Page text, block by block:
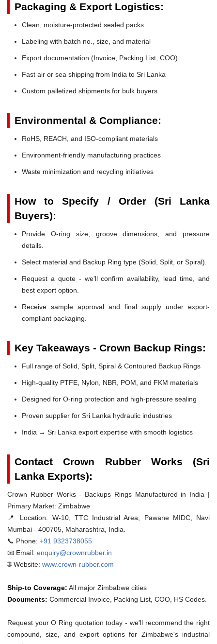
Packaging & Export Logistics:
Clean, moisture-protected sealed packs
Labeling with batch no., size, and material
Export documentation (Invoice, Packing List, COO)
Fast air or sea shipping from India to Sri Lanka
Custom palletized shipments for bulk buyers
Environmental & Compliance:
RoHS, REACH, and ISO-compliant materials
Environment-friendly manufacturing practices
Waste minimization and recycling initiatives
How to Specify / Order (Sri Lanka
Buyers):
Provide O-ring size, groove dimensions, and pressure
details.
Select material and Backup Ring type (Solid, Split, or Spiral).
Request a quote - we'll confirm availability, lead time, and
best export option.
Receive sample approval and final supply under export-
compliant packaging.
Key Takeaways - Crown Backup Rings:
Full range of Solid, Split, Spiral & Contoured Backup Rings
High-quality PTFE, Nylon, NBR, POM, and FKM materials
Designed for O-ring protection and high-pressure sealing
Proven supplier for Sri Lanka hydraulic industries
India → Sri Lanka export expertise with smooth logistics
Contact Crown Rubber Works (Sri
Lanka Exports):
Crown Rubber Works - Backups Rings Manufactured in India |
Primary Market: Zimbabwe
📍 Location: W-10, TTC Industrial Area, Pawane MIDC, Navi
Mumbai - 400705, Maharashtra, India.
📞 Phone: +91 9323738055
📧 Email: enquiry@crownrubber.in
🌐 Website: www.crown-rubber.com
Ship-to Coverage: All major Zimbabwe cities
Documents: Commercial Invoice, Packing List, COO, HS Codes.
Request your O Ring quotation today - we'll recommend the right
compound, size, and export options for Zimbabwe's industrial